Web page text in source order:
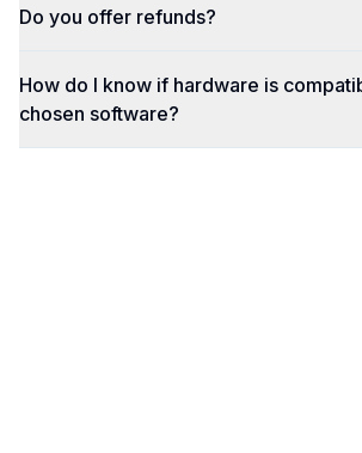
Do you offer refunds?
How do I know if hardware is
chosen software?